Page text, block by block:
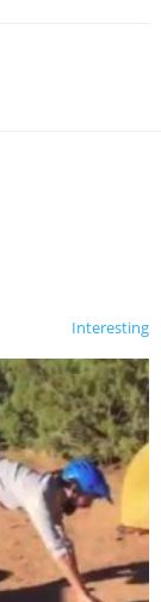
Interesting